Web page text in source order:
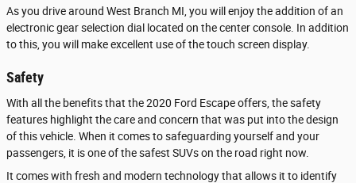
As you drive around West Branch MI, you will enjoy the addition of an
electronic gear selection dial located on the center console. In addition
to this, you will make excellent use of the touch screen display.
Safety
With all the benefits that the 2020 Ford Escape offers, the safety
features highlight the care and concern that was put into the design
of this vehicle. When it comes to safeguarding yourself and your
passengers, it is one of the safest SUVs on the road right now.
It comes with fresh and modern technology that allows it to identify